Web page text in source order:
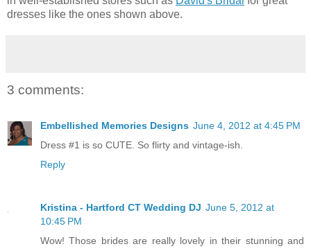
dresses like the ones shown above.
3 comments:
Embellished Memories Designs June 4, 2012 at 4:45 PM
Dress #1 is so CUTE. So flirty and vintage-ish.
Reply
Kristina - Hartford CT Wedding DJ June 5, 2012 at
10:45 PM
Wow! Those brides are really lovely in their stunning and